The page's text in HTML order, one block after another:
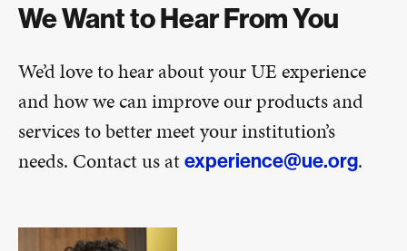
We Want to Hear From You
We’d love to hear about your UE experience
and how we can improve our products and
services to better meet your institution’s
needs. Contact us atexperience@ue.org.